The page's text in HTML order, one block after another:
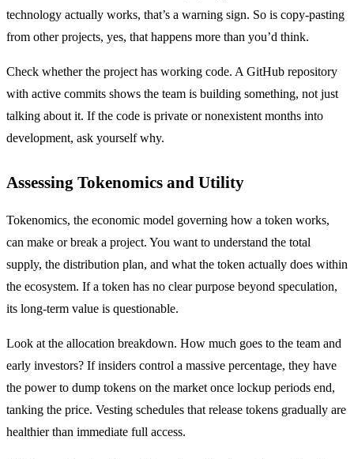
technology actually works, that’s a warning sign. So is copy-pasting
from other projects, yes, that happens more than you’d think.
Check whether the project has working code. A GitHub repository
with active commits shows the team is building something, not just
talking about it. If the code is private or nonexistent months into
development, ask yourself why.
Assessing Tokenomics and Utility
Tokenomics, the economic model governing how a token works,
can make or break a project. You want to understand the total
supply, the distribution plan, and what the token actually does within
the ecosystem. If a token has no clear purpose beyond speculation,
its long-term value is questionable.
Look at the allocation breakdown. How much goes to the team and
early investors? If insiders control a massive percentage, they have
the power to dump tokens on the market once lockup periods end,
tanking the price. Vesting schedules that release tokens gradually are
healthier than immediate full access.